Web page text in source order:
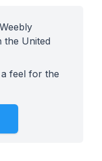
the United
feel for the